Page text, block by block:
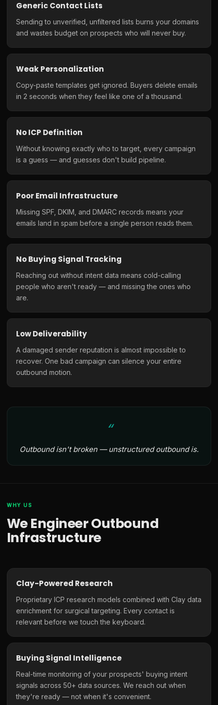
Generic Contact Lists
Sending to unverified, unfiltered lists burns your domains
and wastes budget on prospects who will never buy.
Weak Personalization
Copy-paste templates get ignored. Buyers delete emails
in 2 seconds when they feel like one of a thousand.
No ICP Definition
Without knowing exactly who to target, every campaign
is a guess — and guesses don't build pipeline.
Poor Email Infrastructure
Missing SPF, DKIM, and DMARC records means your
emails land in spam before a single person reads them.
No Buying Signal Tracking
Reaching out without intent data means cold-calling
people who aren't ready — and missing the ones who
are.
Low Deliverability
A damaged sender reputation is almost impossible to
recover. One bad campaign can silence your entire
outbound motion.
Outbound isn't broken — unstructured outbound is.
WHY US
We Engineer Outbound
Infrastructure
Clay-Powered Research
Proprietary ICP research models combined with Clay data
enrichment for surgical targeting. Every contact is
relevant before we touch the keyboard.
Buying Signal Intelligence
Real-time monitoring of your prospects' buying intent
signals across 50+ data sources. We reach out when
they're ready — not when it's convenient.